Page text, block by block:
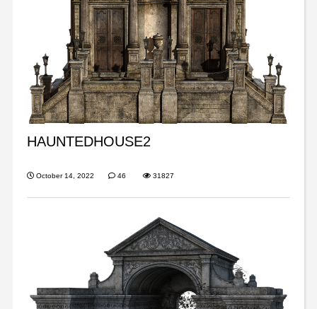
HAUNTEDHOUSE2
October 14, 2022 46 31827